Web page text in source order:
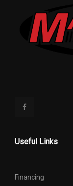
Useful Links
Financing